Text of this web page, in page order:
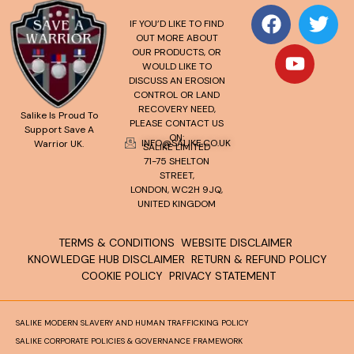
Salike Is Proud To
Support Save A
Warrior UK.
IF YOU’D LIKE TO FIND
OUT MORE ABOUT
OUR PRODUCTS, OR
WOULD LIKE TO
DISCUSS AN EROSION
CONTROL OR LAND
RECOVERY NEED,
PLEASE CONTACT US
ON:
INFO@SALIKE.CO.UK
SALIKE LIMITED
71-75 SHELTON
STREET,
LONDON, WC2H 9JQ,
UNITED KINGDOM
TERMS & CONDITIONS WEBSITE DISCLAIMER
KNOWLEDGE HUB DISCLAIMER RETURN & REFUND POLICY
COOKIE POLICY PRIVACY STATEMENT
SALIKE MODERN SLAVERY AND HUMAN TRAFFICKING POLICY
SALIKE CORPORATE POLICIES & GOVERNANCE FRAMEWORK